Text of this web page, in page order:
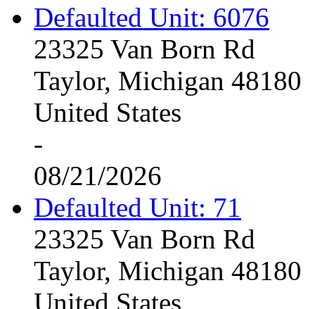
Defaulted Unit: 6076
23325 Van Born Rd
Taylor, Michigan 48180
United States
-
08/21/2026
Defaulted Unit: 71
23325 Van Born Rd
Taylor, Michigan 48180
United States